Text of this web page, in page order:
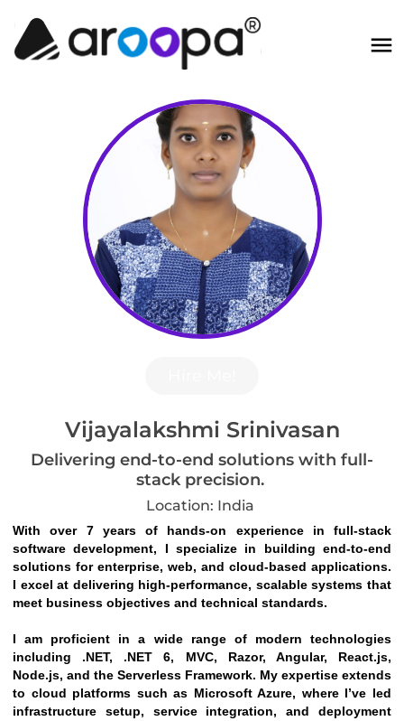
Vijayalakshmi Srinivasan
Delivering end-to-end solutions with full-
stack precision.
Location: India
With over 7 years of hands-on experience in full-stack
software development, I specialize in building end-to-end
solutions for enterprise, web, and cloud-based applications.
I excel at delivering high-performance, scalable systems that
meet business objectives and technical standards.
I am proficient in a wide range of modern technologies
including .NET, .NET 6, MVC, Razor, Angular, React.js,
Node.js, and the Serverless Framework. My expertise extends
to cloud platforms such as Microsoft Azure, where I’ve led
infrastructure setup, service integration, and deployment